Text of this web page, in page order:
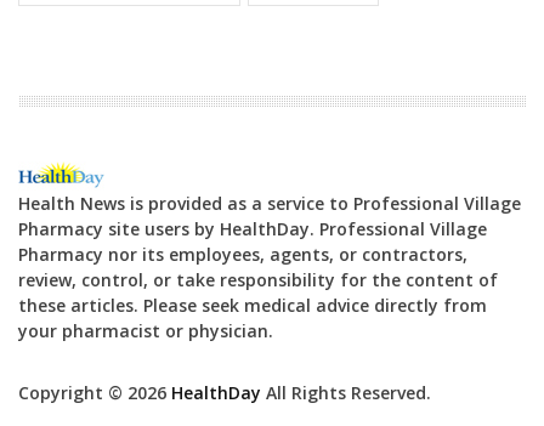
Health News is provided as a service to Professional Village
Pharmacy site users by HealthDay. Professional Village
Pharmacy nor its employees, agents, or contractors,
review, control, or take responsibility for the content of
these articles. Please seek medical advice directly from
your pharmacist or physician.
Copyright © 2026 HealthDay All Rights Reserved.